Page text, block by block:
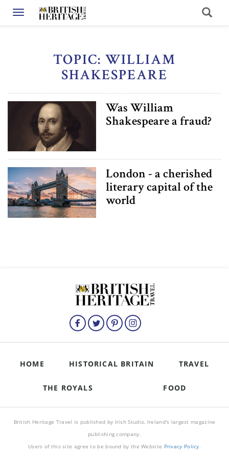
Toggle navigation
TOPIC: WILLIAM
SHAKESPEARE
Was William
Shakespeare a fraud?
London - a cherished
literary capital of the
world
HOME HISTORICAL BRITAIN TRAVEL
THE ROYALS FOOD
British Heritage Travel is published by Irish Studio, Ireland's largest magazine
publishing company.
Users of this site agree to be bound by the Website Privacy Policy.